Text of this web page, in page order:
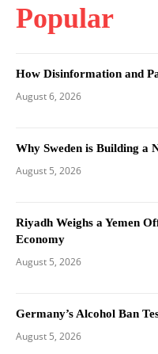
Popular
How Disinformation and
August 6, 2026
Why Sweden is Building a
August 5, 2026
Riyadh Weighs a Yemen
Economy
August 5, 2026
Germany’s Alcohol Ban
August 5, 2026